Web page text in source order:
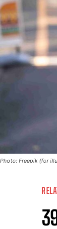
Photo: Freepik (for